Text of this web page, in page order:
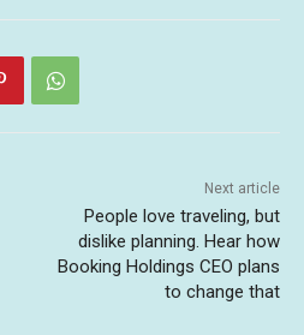
Next article
People love traveling, but
dislike planning. Hear how
Booking Holdings CEO plans
to change that